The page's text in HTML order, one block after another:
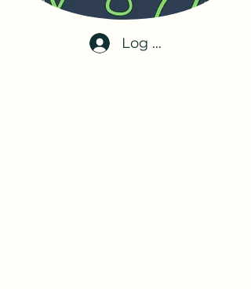
Log In